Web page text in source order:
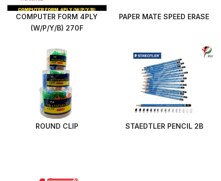
COMPUTER FORM 4PLY
(W/P/Y/B) 270F
PAPER MATE SPEED ERASE
ROUND CLIP STAEDTLER PENCIL 2B